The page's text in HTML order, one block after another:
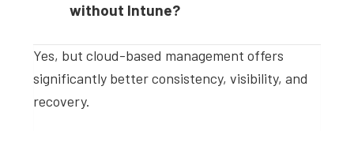
without Intune?
Yes, but cloud-based management offers
significantly better consistency, visibility, and
recovery.